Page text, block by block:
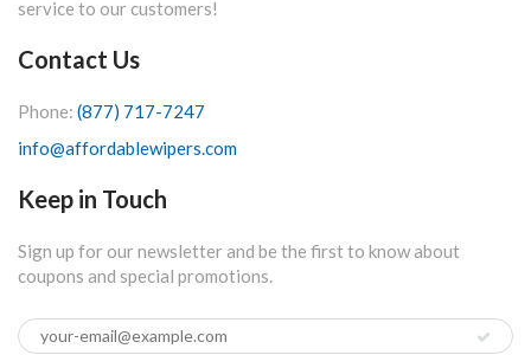
service to our customers!
Contact Us
Phone: (877) 717-7247
info@affordablewipers.com
Keep in Touch
Sign up for our newsletter and be the first to know about
coupons and special promotions.